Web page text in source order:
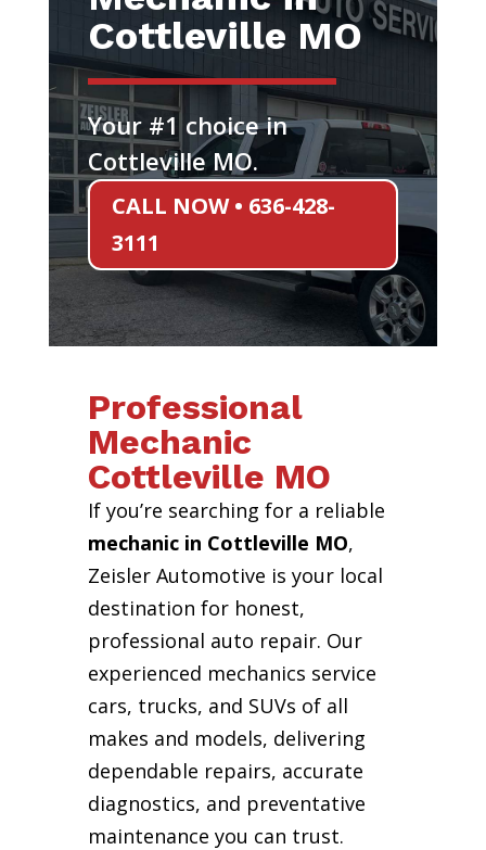
Cottleville MO
Your #1 choice in
Cottleville MO.
CALL NOW • 636-428-
3111
Professional
Mechanic
Cottleville MO
If you’re searching for a reliable
mechanic in Cottleville MO,
Zeisler Automotive is your local
destination for honest,
professional auto repair. Our
experienced mechanics service
cars, trucks, and SUVs of all
makes and models, delivering
dependable repairs, accurate
diagnostics, and preventative
maintenance you can trust.